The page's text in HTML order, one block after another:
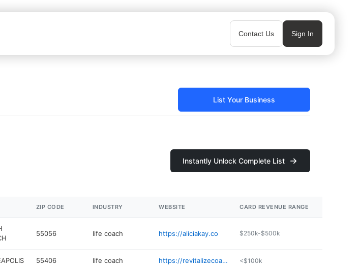
Contact Us Sign In
List Your Business
Instantly Unlock Complete List
ZIP CODE INDUSTRY WEBSITE CARD REVENUE RANGE
55056 life coach https://aliciakay.co $250k-$500k
55406 life coach https://revitalizecoaching.com <$100k